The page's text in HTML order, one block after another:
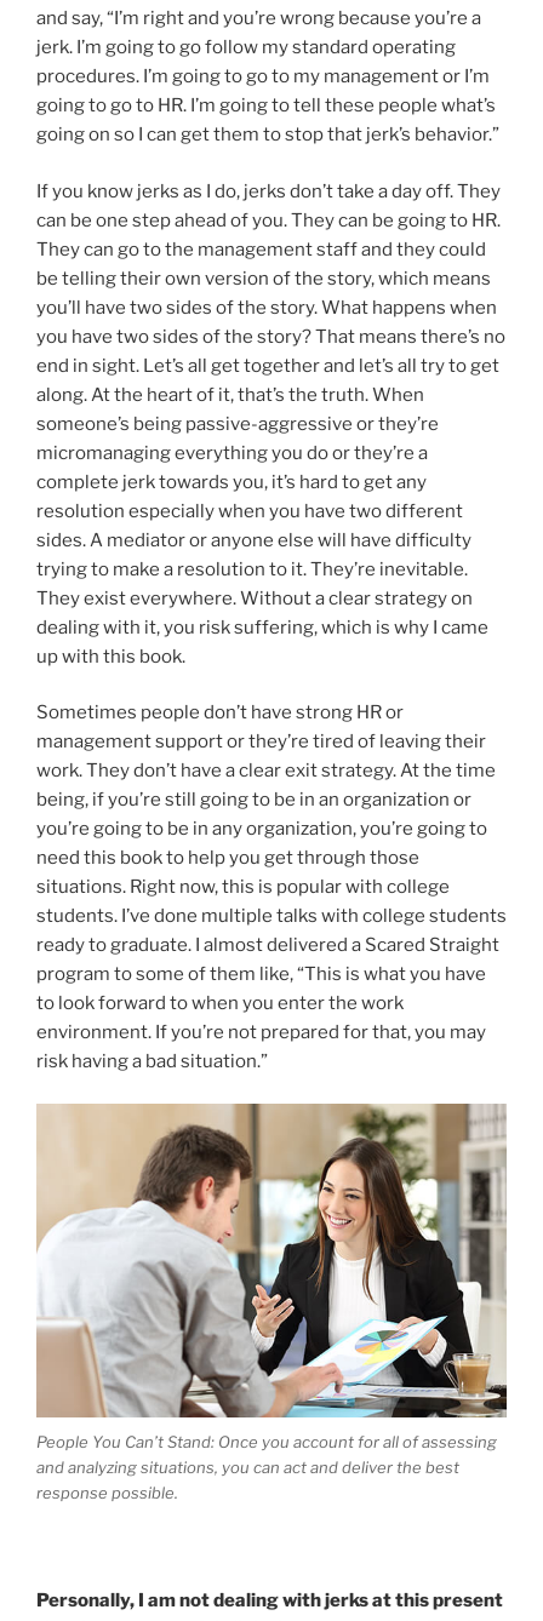
and say, “I’m right and you’re wrong because you’re a
jerk. I’m going to go follow my standard operating
procedures. I’m going to go to my management or I’m
going to go to HR. I’m going to tell these people what’s
going on so I can get them to stop that jerk’s behavior.”
If you know jerks as I do, jerks don’t take a day off. They
can be one step ahead of you. They can be going to HR.
They can go to the management staff and they could
be telling their own version of the story, which means
you’ll have two sides of the story. What happens when
you have two sides of the story? That means there’s no
end in sight. Let’s all get together and let’s all try to get
along. At the heart of it, that’s the truth. When
someone’s being passive-aggressive or they’re
micromanaging everything you do or they’re a
complete jerk towards you, it’s hard to get any
resolution especially when you have two different
sides. A mediator or anyone else will have difficulty
trying to make a resolution to it. They’re inevitable.
They exist everywhere. Without a clear strategy on
dealing with it, you risk suffering, which is why I came
up with this book.
Sometimes people don’t have strong HR or
management support or they’re tired of leaving their
work. They don’t have a clear exit strategy. At the time
being, if you’re still going to be in an organization or
you’re going to be in any organization, you’re going to
need this book to help you get through those
situations. Right now, this is popular with college
students. I’ve done multiple talks with college students
ready to graduate. I almost delivered a Scared Straight
program to some of them like, “This is what you have
to look forward to when you enter the work
environment. If you’re not prepared for that, you may
risk having a bad situation.”
People You Can’t Stand: Once you account for all of assessing
and analyzing situations, you can act and deliver the best
response possible.
Personally, I am not dealing with jerks at this present